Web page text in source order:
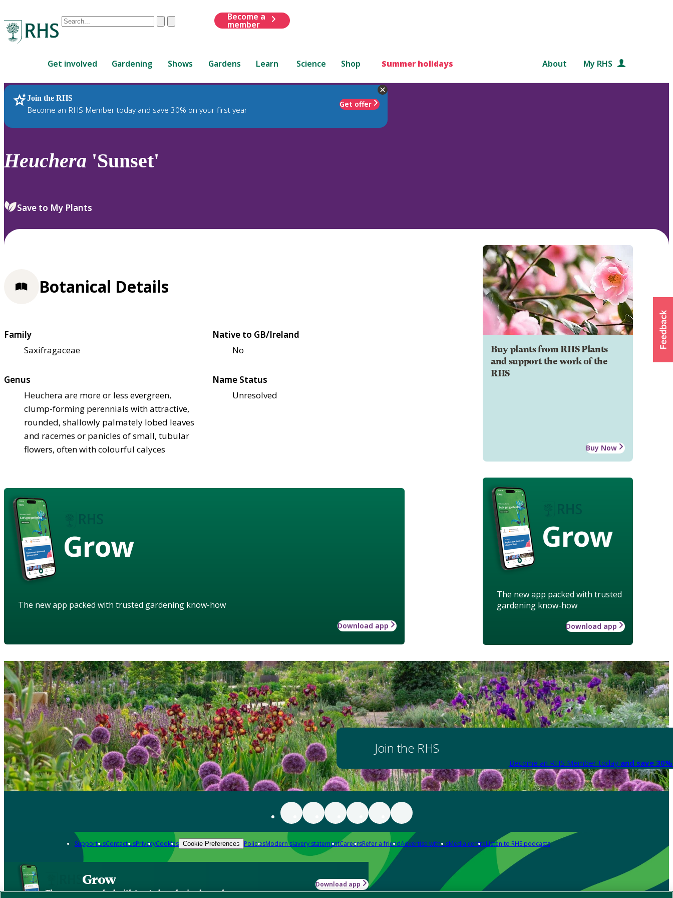
Conduct
are
up
and
down
review
select.
ClearSubmit
Become a
member
Get involved Gardening Shows Gardens Learn Science Shop Summer holidays About My RHS
Join the RHS
Become an RHS Member today and save 30% on your first year
Get offer
RHS Home Plants
Heuchera 'Sunset'
Save to My Plants
Buy plants from RHS Plants
and support the work of the
RHS
Buy Now
Grow
The new app packed with trusted
gardening know-how
Download app
Botanical Details
Family
Saxifragaceae
Native to GB/Ireland
No
Genus
Heuchera are more or less evergreen,
clump-forming perennials with attractive,
rounded, shallowly palmately lobed leaves
and racemes or panicles of small, tubular
flowers, often with colourful calyces
Name Status
Unresolved
Grow
The new app packed with trusted gardening know-how
Download app
Join the RHS
Become an RHS Member today and save
Support usContact usPrivacyCookies Cookie Preferences PoliciesModern slavery statementCareersRefer a friendAdvertise with usMedia centreListen to RHS podcasts
Grow
The new app packed with trusted gardening know-how
Download app